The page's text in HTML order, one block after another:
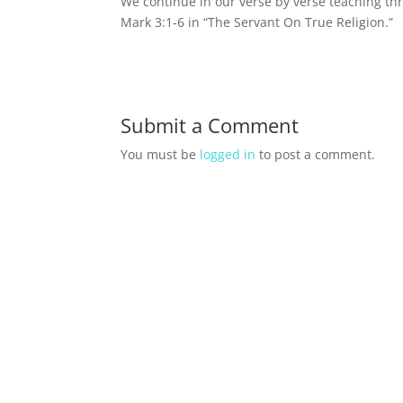
Mark 3:1-6 in “The Servant On True Religion.”
Submit a Comment
You must be logged in to post a comment.